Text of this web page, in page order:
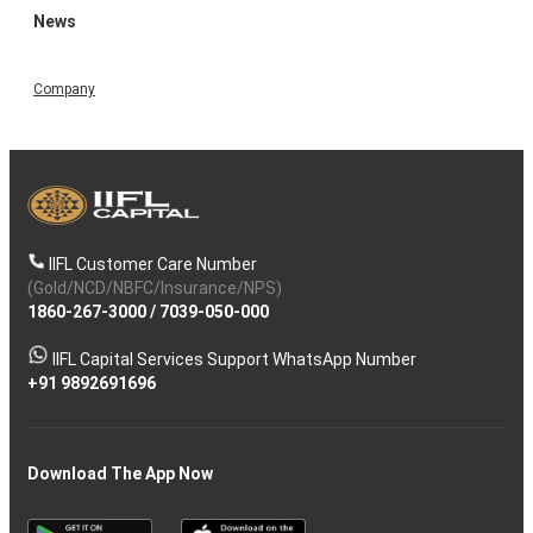
News
Company
IIFL Customer Care Number
(Gold/NCD/NBFC/Insurance/NPS)
1860-267-3000/ 7039-050-000
IIFL Capital Services Support WhatsApp Number
+91 9892691696
Download The App Now